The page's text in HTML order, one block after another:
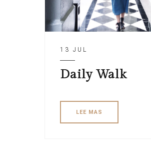
13 JUL
Daily Walk
LEE MAS